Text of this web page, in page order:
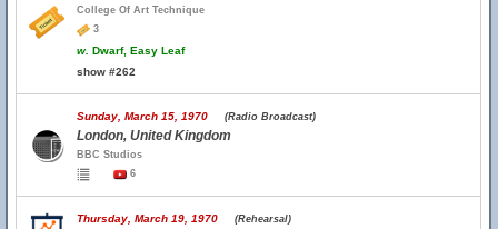
College Of Art Technique
3
w. Dwarf, Easy Leaf
show #262
Sunday, March 15, 1970 (Radio Broadcast)
London, United Kingdom
BBC Studios
6
Thursday, March 19, 1970 (Rehearsal)